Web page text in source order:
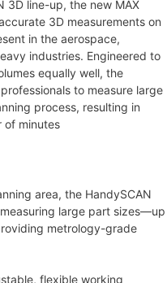
3D line-up, the new MAX
3D measurements on
in the aerospace,
industries. Engineered to
equally well, the
to measure large
process, resulting in
of minutes
area, the HandySCAN
large part sizes—up
metrology-grade
flexible working